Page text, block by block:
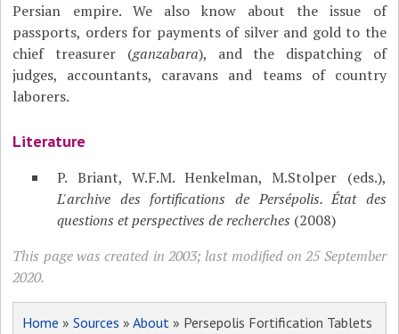
Persian empire. We also know about the issue of
passports, orders for payments of silver and gold to the
chief treasurer (ganzabara), and the dispatching of
judges, accountants, caravans and teams of country
laborers.
Literature
P. Briant, W.F.M. Henkelman, M.Stolper (eds.),
L'archive des fortifications de Persépolis. État des
questions et perspectives de recherches (2008)
This page was created in 2003; last modified on 25 September
2020.
Home »Sources »About » Persepolis Fortification Tablets